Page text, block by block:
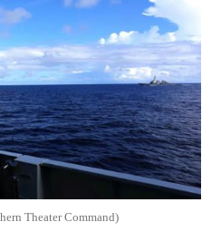
Theater Command)